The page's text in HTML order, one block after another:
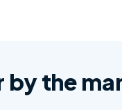
by the